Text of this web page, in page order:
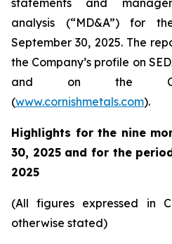
statements and
analysis (“MD&A”) for
September 30, 2025. The
the Company’s profile on
and on the
(www.cornishmetals.com).
Highlights for the nine
30, 2025 and for the
2025
(All figures expressed in
otherwise stated)